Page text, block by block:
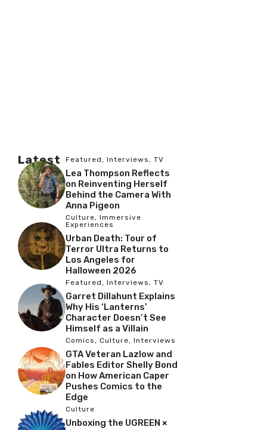
Latest Featured, Interviews, TV
Lea Thompson Reflects
on Reinventing Herself
Behind the Camera With
Anna Pigeon
Culture, Immersive
Experiences
Urban Death: Tour of
Terror Ultra Returns to
Los Angeles for
Halloween 2026
Featured, Interviews, TV
Garret Dillahunt Explains
Why His ‘Lanterns’
Character Doesn’t See
Himself as a Villain
Comics, Culture, Interviews
GTA Veteran Lazlow and
Fables Editor Shelly Bond
on How American Caper
Pushes Comics to the
Edge
Culture
Unboxing the UGREEN ×